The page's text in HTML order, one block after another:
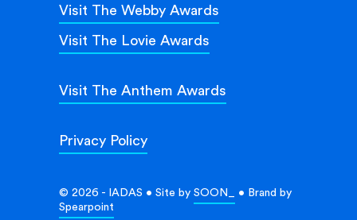
Privacy Policy
Visit The Webby Awards
Visit The Lovie Awards
Visit The Anthem Awards
© 2026 - IADAS • Site by SOON_
• Brand by
Spearpoint